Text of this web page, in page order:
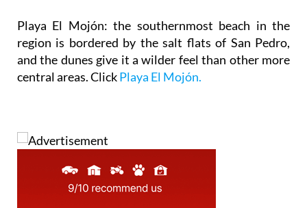
Playa El Mojón: the southernmost beach in the
region is bordered by the salt flats of San Pedro,
and the dunes give it a wilder feel than other more
central areas. ClickPlaya El Mojón.